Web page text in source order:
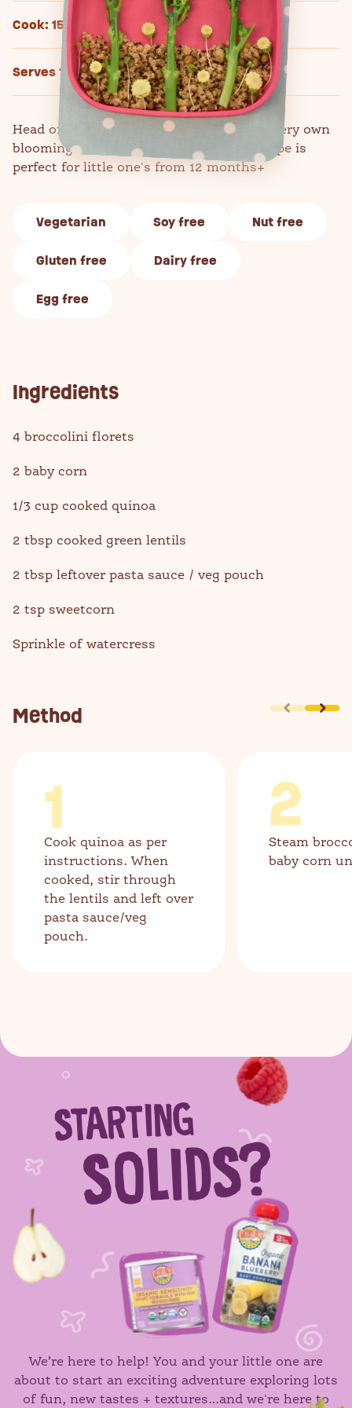
Cook: 15 mins
Serves 1
Head off on an adventure to create your very own
blooming lovely broccoli jungle! This recipe is
perfect for little one's from 12 months+
Vegetarian Soy free Nut free
Gluten free Dairy free
Egg free
Ingredients
4 broccolini florets
2 baby corn
1/3 cup cooked quinoa
2 tbsp cooked green lentils
2 tbsp leftover pasta sauce / veg pouch
2 tsp sweetcorn
Sprinkle of watercress
Method
1
Cook quinoa as per
instructions. When
cooked, stir through
the lentils and left over
pasta sauce/veg
pouch.
2
Steam
baby corn
STARTING
SOLIDS?
We’re here to help! You and your little one are
about to start an exciting adventure exploring lots
of fun, new tastes + textures…and we're here to